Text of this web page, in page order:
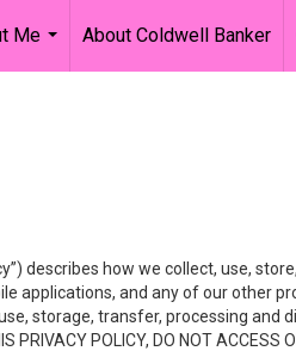
Me
...
About Coldwell Banker
describes how we collect, use,
applications, and any of our other
storage, transfer, processing and
POLICY, DO NOT ACCESS